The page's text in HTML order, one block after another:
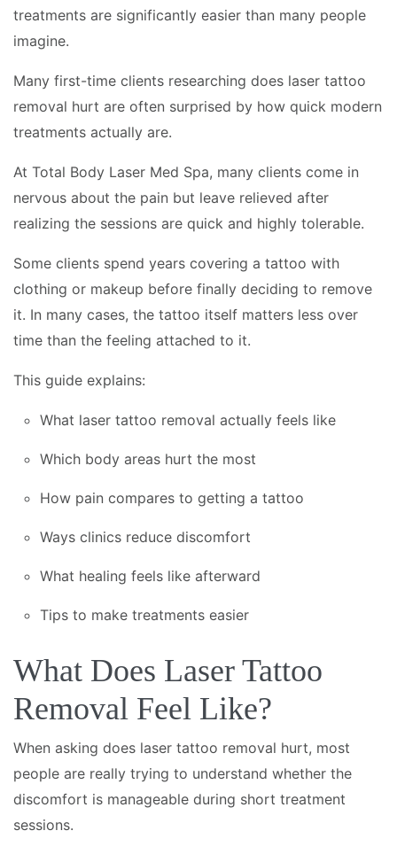
treatments are significantly easier than many people
imagine.
Many first-time clients researching does laser tattoo
removal hurt are often surprised by how quick modern
treatments actually are.
At Total Body Laser Med Spa, many clients come in
nervous about the pain but leave relieved after
realizing the sessions are quick and highly tolerable.
Some clients spend years covering a tattoo with
clothing or makeup before finally deciding to remove
it. In many cases, the tattoo itself matters less over
time than the feeling attached to it.
This guide explains:
What laser tattoo removal actually feels like
Which body areas hurt the most
How pain compares to getting a tattoo
Ways clinics reduce discomfort
What healing feels like afterward
Tips to make treatments easier
What Does Laser Tattoo
Removal Feel Like?
When asking does laser tattoo removal hurt, most
people are really trying to understand whether the
discomfort is manageable during short treatment
sessions.